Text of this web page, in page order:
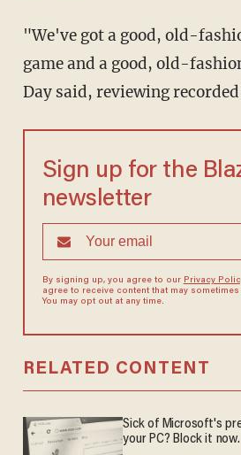
"We've got a good, old-fashioned baseball
game and a good, old-
Day said, reviewing
Sign up for the
newsletter
By signing up, you agree to our Privacy
agree to receive content that may
You may opt out at any time.
RELATED CONTENT
Sick of Microsoft's
your PC? Block it now.